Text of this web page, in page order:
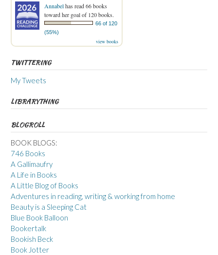
Annabelhas read 66 books
toward her goal of 120 books.
66 of 120
(55%)
view books
TWITTERING
My Tweets
LIBRARYTHING
BLOGROLL
BOOK BLOGS:
746 Books
A Gallimaufry
A Life in Books
A Little Blog of Books
Adventures in reading, writing & working from home
Beauty is a Sleeping Cat
Blue Book Balloon
Bookertalk
Bookish Beck
Book Jotter